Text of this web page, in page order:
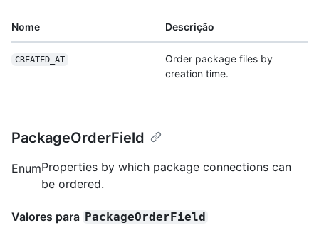
Nome Descrição
CREATED_AT
Order package files by
creation time.
PackageOrderField
EnumProperties by which package connections can
be ordered.
Valores para PackageOrderField